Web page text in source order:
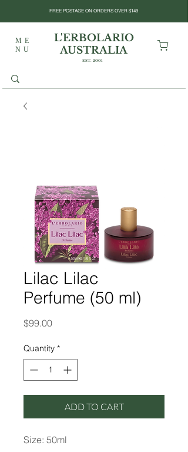
ME
NU
L'ERBOLARIO
AUSTRALIA
EST. 2001
FREE POSTAGE ON ORDERS OVER $149
Lilac Lilac
Perfume (50 ml)
$99.00Price
Quantity *
ADD TO CART
Size: 50ml